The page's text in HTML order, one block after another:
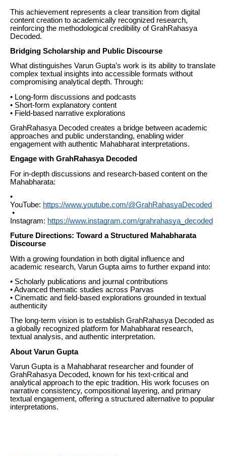
This achievement represents a clear transition from digital
content creation to academically recognized research,
reinforcing the methodological credibility of GrahRahasya
Decoded.
Bridging Scholarship and Public Discourse
What distinguishes Varun Gupta’s work is its ability to translate
complex textual insights into accessible formats without
compromising analytical depth. Through:
• Long-form discussions and podcasts
• Short-form explanatory content
• Field-based narrative explorations
GrahRahasya Decoded creates a bridge between academic
approaches and public understanding, enabling wider
engagement with authentic Mahabharat interpretations.
Engage with GrahRahasya Decoded
For in-depth discussions and research-based content on the
Mahabharata:
•
YouTube: https://www.youtube.com/@GrahRahasyaDecoded
•
Instagram: https://www.instagram.com/grahrahasya_decoded
Future Directions: Toward a Structured Mahabharata
Discourse
With a growing foundation in both digital influence and
academic research, Varun Gupta aims to further expand into:
• Scholarly publications and journal contributions
• Advanced thematic studies across Parvas
• Cinematic and field-based explorations grounded in textual
authenticity
The long-term vision is to establish GrahRahasya Decoded as
a globally recognized platform for Mahabharat research,
textual analysis, and authentic interpretation.
About Varun Gupta
Varun Gupta is a Mahabharat researcher and founder of
GrahRahasya Decoded, known for his text-critical and
analytical approach to the epic tradition. His work focuses on
narrative consistency, compositional layering, and primary
textual engagement, offering a structured alternative to popular
interpretations.